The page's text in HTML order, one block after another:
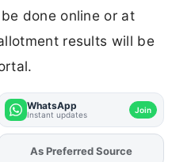
done online or at
results will be
WhatsApp
Instant updates Join
AddFJAon
As Preferred Source